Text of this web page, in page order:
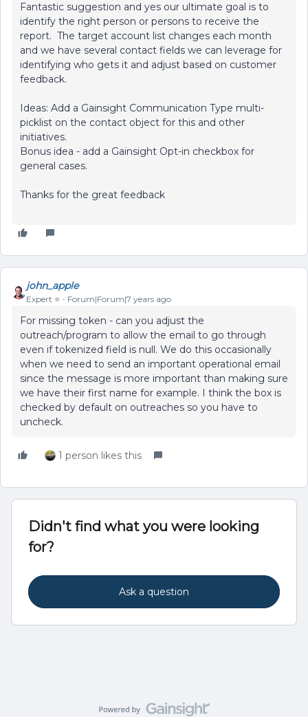
Fantastic suggestion and yes our ultimate goal is to
identify the right person or persons to receive the
report. The target account list changes each month
and we have several contact fields we can leverage for
identifying who gets it and adjust based on customer
feedback.
Ideas: Add a Gainsight Communication Type multi-
picklist on the contact object for this and other
initiatives.
Bonus idea - add a Gainsight Opt-in checkbox for
general cases.
Thanks for the great feedback
john_apple
Expert ⭐️ Forum|Forum|7 years ago
For missing token - can you adjust the
outreach/program to allow the email to go through
even if tokenized field is null. We do this occasionally
when we need to send an important operational email
since the message is more important than making sure
we have their first name for example. I think the box is
checked by default on outreaches so you have to
uncheck.
1 person likes this
Didn't find what you were looking
for?
Ask a question